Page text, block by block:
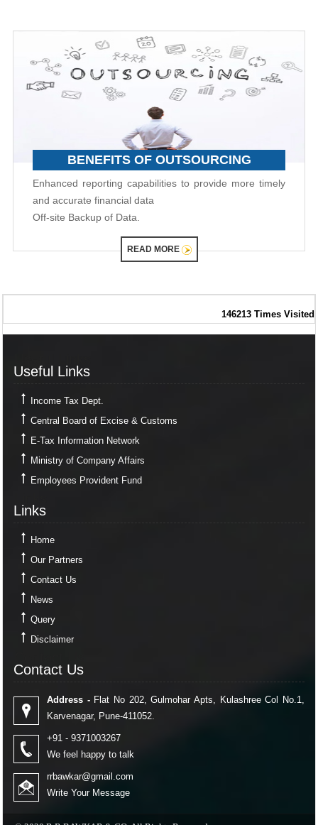
BENEFITS OF OUTSOURCING
Enhanced reporting capabilities to provide more timely
and accurate financial data
Off-site Backup of Data.
READ MORE
146213 Times Visited
Useful Links
Income Tax Dept.
Central Board of Excise & Customs
E-Tax Information Network
Ministry of Company Affairs
Employees Provident Fund
Links
Home
Our Partners
Contact Us
News
Query
Disclaimer
Contact Us
Address -Flat No 202, Gulmohar Apts, Kulashree Col No.1,
Karvenagar, Pune-411052.
+91 - 9371003267
We feel happy to talk
rrbawkar@gmail.com
Write Your Message